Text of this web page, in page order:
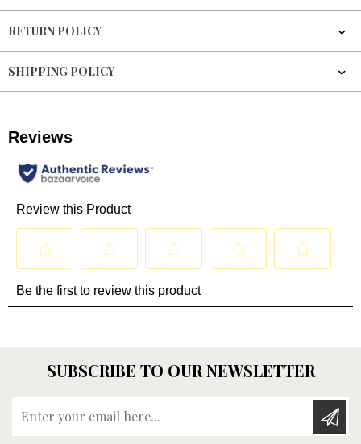
RETURN POLICY
SHIPPING POLICY
SUBSCRIBE TO OUR NEWSLETTER